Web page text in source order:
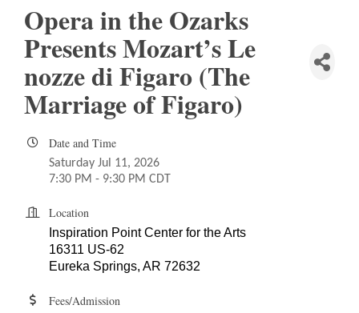
Opera in the Ozarks
Presents Mozart’s Le
nozze di Figaro (The
Marriage of Figaro)
Date and Time
Saturday Jul 11, 2026
7:30 PM - 9:30 PM CDT
Location
Inspiration Point Center for the Arts
16311 US-62
Eureka Springs, AR 72632
Fees/Admission